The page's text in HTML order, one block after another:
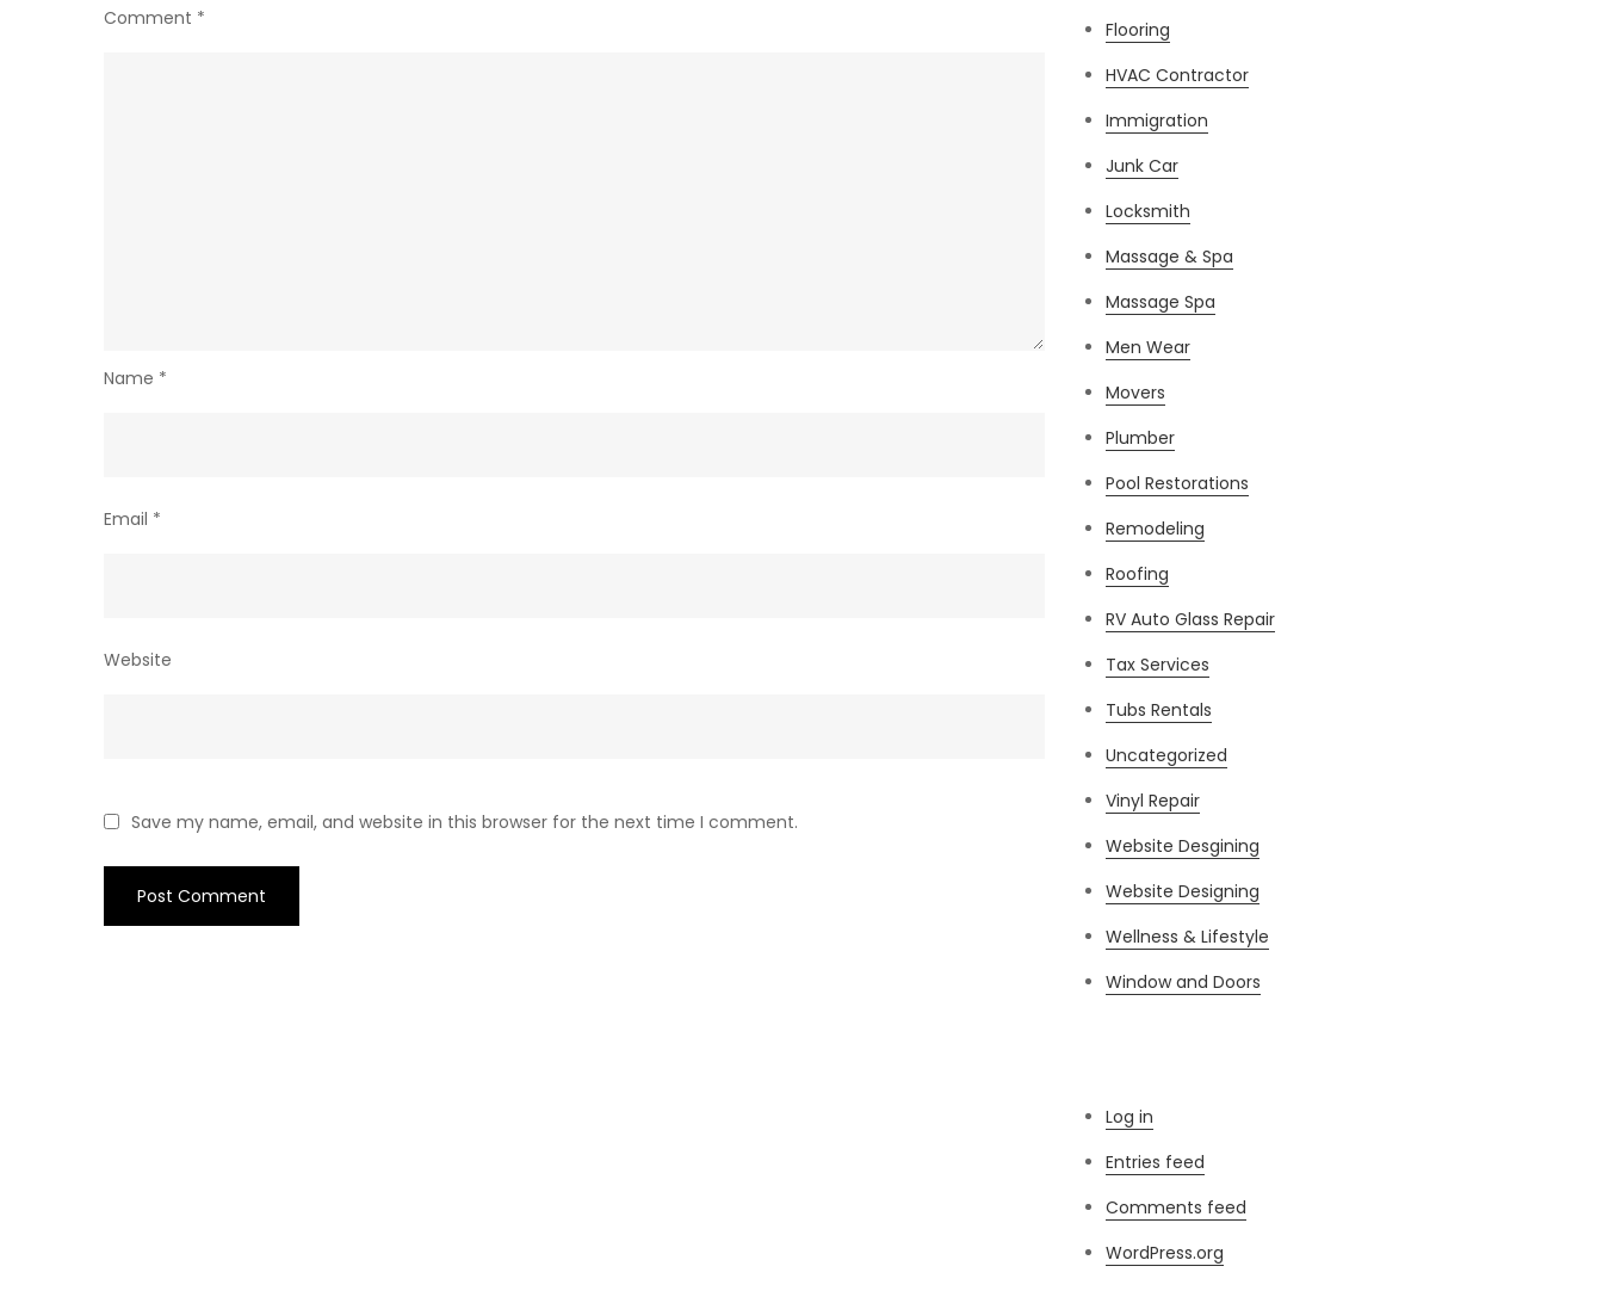
Comment *
Name *
Email *
Website
Save my name, email, and website in this browser for the next time I comment.
Flooring
HVAC Contractor
Immigration
Junk Car
Locksmith
Massage & Spa
Massage Spa
Men Wear
Movers
Plumber
Pool Restorations
Remodeling
Roofing
RV Auto Glass Repair
Tax Services
Tubs Rentals
Uncategorized
Vinyl Repair
Website Desgining
Website Designing
Wellness & Lifestyle
Window and Doors
Log in
Entries feed
Comments feed
WordPress.org